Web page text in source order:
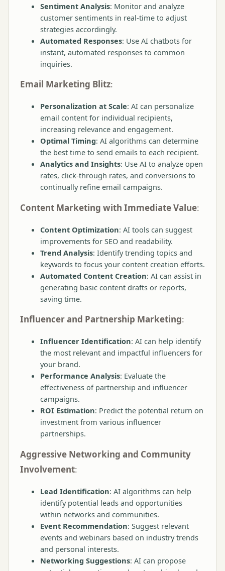
Sentiment Analysis: Monitor and analyze
customer sentiments in real-time to adjust
strategies accordingly.
Automated Responses: Use AI chatbots for
instant, automated responses to common
inquiries.
Email Marketing Blitz:
Personalization at Scale: AI can personalize
email content for individual recipients,
increasing relevance and engagement.
Optimal Timing: AI algorithms can determine
the best time to send emails to each recipient.
Analytics and Insights: Use AI to analyze open
rates, click-through rates, and conversions to
continually refine email campaigns.
Content Marketing with Immediate Value:
Content Optimization: AI tools can suggest
improvements for SEO and readability.
Trend Analysis: Identify trending topics and
keywords to focus your content creation efforts.
Automated Content Creation: AI can assist in
generating basic content drafts or reports,
saving time.
Influencer and Partnership Marketing:
Influencer Identification: AI can help identify
the most relevant and impactful influencers for
your brand.
Performance Analysis: Evaluate the
effectiveness of partnership and influencer
campaigns.
ROI Estimation: Predict the potential return on
investment from various influencer
partnerships.
Aggressive Networking and Community
Involvement:
Lead Identification: AI algorithms can help
identify potential leads and opportunities
within networks and communities.
Event Recommendation: Suggest relevant
events and webinars based on industry trends
and personal interests.
Networking Suggestions: AI can propose